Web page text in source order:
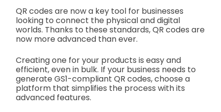
QR codes are now a key tool for businesses
looking to connect the physical and digital
worlds. Thanks to these standards, QR codes are
now more advanced than ever.
Creating one for your products is easy and
efficient, even in bulk. If your business needs to
generate GS1-compliant QR codes, choose a
platform that simplifies the process with its
advanced features.